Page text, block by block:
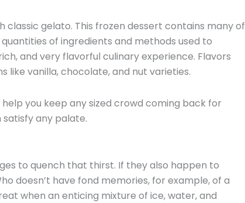
classic gelato. This frozen dessert contains many of
of ingredients and methods used to
and very flavorful culinary experience. Flavors
vanilla, chocolate, and nut varieties.
you keep any sized crowd coming back for
any palate.
to quench that thirst. If they also happen to
doesn’t have fond memories, for example, of a
when an enticing mixture of ice, water, and